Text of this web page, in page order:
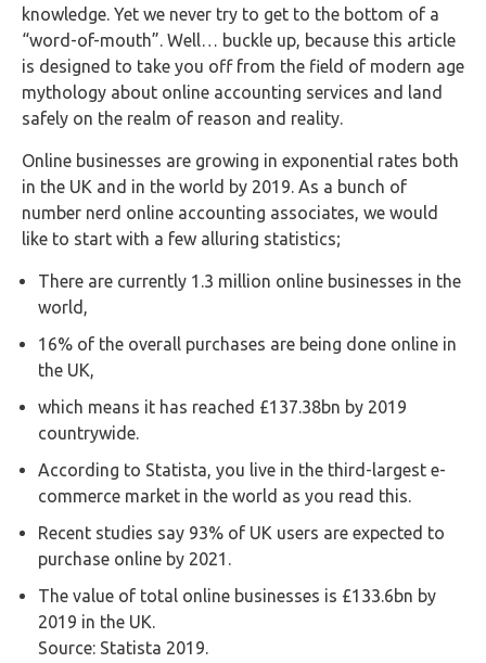
HMRC
Letters
Contact
Say
hello!
020
3960
5080
Mail
us!
info@debitam.com
Buy Now
knowledge. Yet we never try to get to the bottom of a
“word-of-mouth”. Well… buckle up, because this article
is designed to take you off from the field of modern age
mythology about online accounting services and land
safely on the realm of reason and reality.
Online businesses are growing in exponential rates both
in the UK and in the world by 2019. As a bunch of
number nerd online accounting associates, we would
like to start with a few alluring statistics;
There are currently 1.3 million online businesses in the
world,
16% of the overall purchases are being done online in
the UK,
which means it has reached £137.38bn by 2019
countrywide.
According to Statista, you live in the third-largest e-
commerce market in the world as you read this.
Recent studies say 93% of UK users are expected to
purchase online by 2021.
The value of total online businesses is £133.6bn by
2019 in the UK.
Source: Statista 2019.